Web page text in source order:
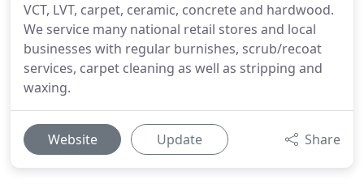
VCT, LVT, carpet, ceramic, concrete and hardwood.
We service many national retail stores and local
businesses with regular burnishes, scrub/recoat
services, carpet cleaning as well as stripping and
waxing.
Website Update Share